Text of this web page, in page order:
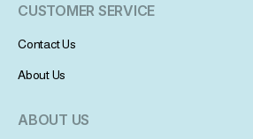
CUSTOMER SERVICE
Contact Us
About Us
ABOUT US